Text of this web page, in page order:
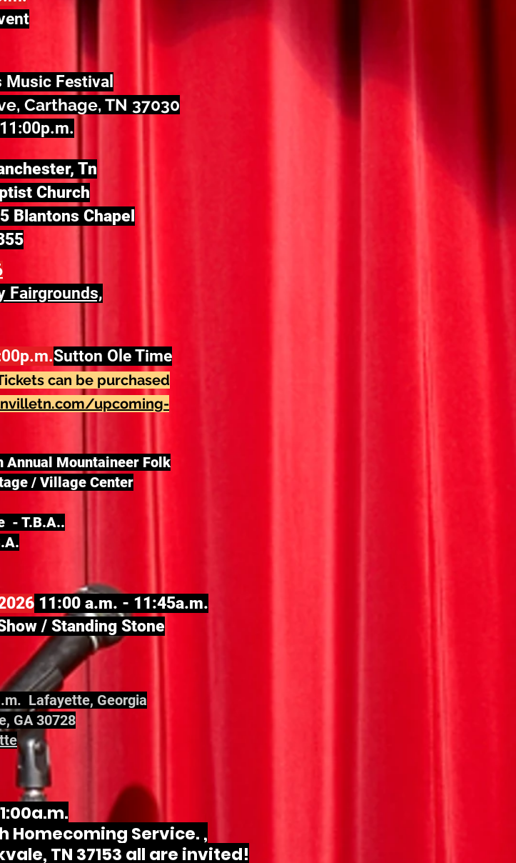
Music Festival
Carthage, TN 37030
Tn
Church
Blantons Chapel
Fairgrounds,
Sutton Ole Time
can be purchased
upcoming-
Mountaineer Folk
/ Village Center
- T.B.A..
11:00 a.m. - 11:45a.m.
/ Standing Stone
Homecoming Service. ,
TN 37153 all are invited!
Lafayette, Georgia
GA 30728